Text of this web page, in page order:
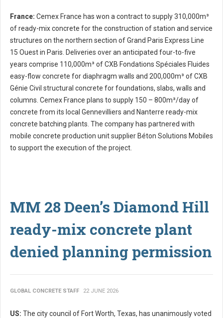
France: Cemex France has won a contract to supply 310,000m³
of ready-mix concrete for the construction of station and service
structures on the northern section of Grand Paris Express Line
15 Ouest in Paris. Deliveries over an anticipated four-to-five
years comprise 110,000m³ of CXB Fondations Spéciales Fluides
easy-flow concrete for diaphragm walls and 200,000m³ of CXB
Génie Civil structural concrete for foundations, slabs, walls and
columns. Cemex France plans to supply 150 – 800m³/day of
concrete from its local Gennevilliers and Nanterre ready-mix
concrete batching plants. The company has partnered with
mobile concrete production unit supplier Béton Solutions Mobiles
to support the execution of the project.
MM 28 Deen’s Diamond Hill
ready-mix concrete plant
denied planning permission
GLOBAL CONCRETE STAFF 22 JUNE 2026
US: The city council of Fort Worth, Texas, has unanimously voted